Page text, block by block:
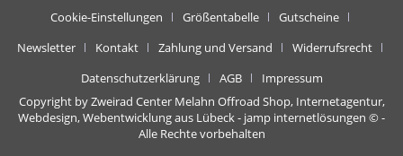
Cookie-Einstellungen
Größentabelle
Gutscheine
Newsletter
Kontakt Zahlung und Versand
Widerrufsrecht
Datenschutzerklärung
AGB
Impressum
Copyright by Zweirad Center Melahn Offroad Shop, Internetagentur,
Webdesign, Webentwicklung aus Lübeck - jamp internetlösungen © -
Alle Rechte vorbehalten